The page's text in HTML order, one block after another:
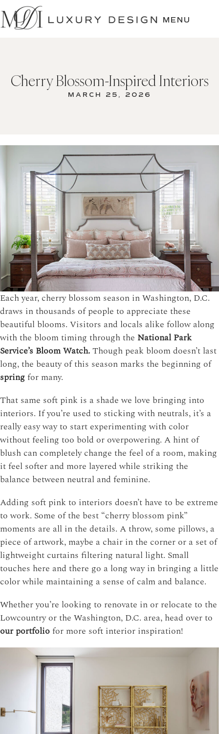
SKIP
TO
CONTENT
MENU
Cherry Blossom-Inspired Interiors
MARCH 25, 2026
Each year, cherry blossom season in Washington, D.C.
draws in thousands of people to appreciate these
beautiful blooms. Visitors and locals alike follow along
with the bloom timing through the National Park
Service’s Bloom Watch.Though peak bloom doesn’t last
long, the beauty of this season marks the beginning of
springfor many.
That same soft pink is a shade we love bringing into
interiors. If you’re used to sticking with neutrals, it’s a
really easy way to start experimenting with color
without feeling too bold or overpowering. A hint of
blush can completely change the feel of a room, making
it feel softer and more layered while striking the
balance between neutral and feminine.
Adding soft pink to interiors doesn’t have to be extreme
to work. Some of the best “cherry blossom pink”
moments are all in the details. A throw, some pillows, a
piece of artwork, maybe a chair in the corner or a set of
lightweight curtains filtering natural light. Small
touches here and there go a long way in bringing a little
color while maintaining a sense of calm and balance.
Whether you’re looking to renovate in or relocate to the
Lowcountry or the Washington, D.C. area, head over to
our portfoliofor more soft interior inspiration!